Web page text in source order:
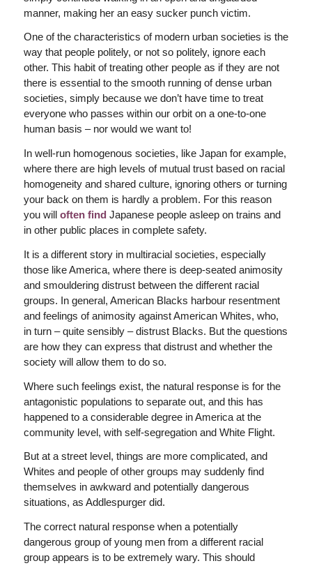
manner, making her an easy sucker punch victim.
One of the characteristics of modern urban societies is the
way that people politely, or not so politely, ignore each
other. This habit of treating other people as if they are not
there is essential to the smooth running of dense urban
societies, simply because we don’t have time to treat
everyone who passes within our orbit on a one-to-one
human basis – nor would we want to!
In well-run homogenous societies, like Japan for example,
where there are high levels of mutual trust based on racial
homogeneity and shared culture, ignoring others or turning
your back on them is hardly a problem. For this reason
you will often find Japanese people asleep on trains and
in other public places in complete safety.
It is a different story in multiracial societies, especially
those like America, where there is deep-seated animosity
and smouldering distrust between the different racial
groups. In general, American Blacks harbour resentment
and feelings of animosity against American Whites, who,
in turn – quite sensibly – distrust Blacks. But the questions
are how they can express that distrust and whether the
society will allow them to do so.
Where such feelings exist, the natural response is for the
antagonistic populations to separate out, and this has
happened to a considerable degree in America at the
community level, with self-segregation and White Flight.
But at a street level, things are more complicated, and
Whites and people of other groups may suddenly find
themselves in awkward and potentially dangerous
situations, as Addlespurger did.
The correct natural response when a potentially
dangerous group of young men from a different racial
group appears is to be extremely wary. This should